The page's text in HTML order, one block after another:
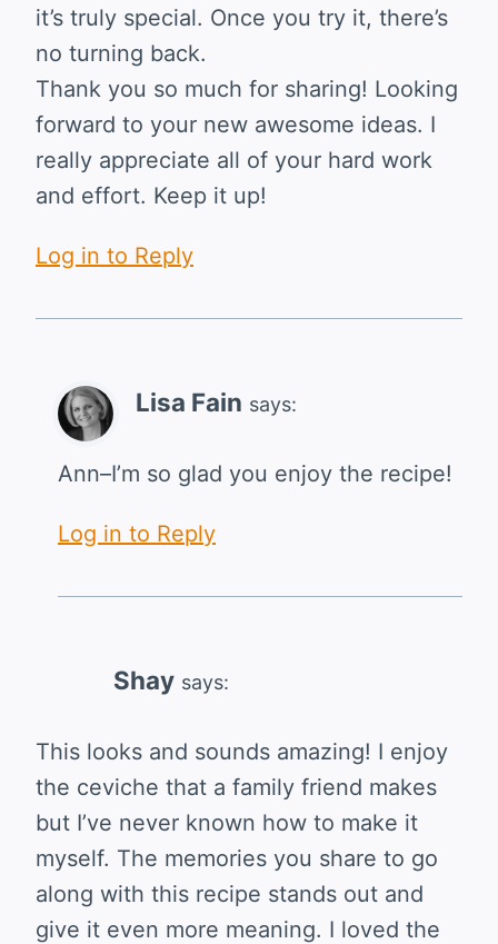
it’s truly special. Once you try it, there’s
no turning back.
Thank you so much for sharing! Looking
forward to your new awesome ideas. I
really appreciate all of your hard work
and effort. Keep it up!
Log in to Reply
Lisa Fain says:
Ann–I’m so glad you enjoy the recipe!
Log in to Reply
Shay says:
This looks and sounds amazing! I enjoy
the ceviche that a family friend makes
but I’ve never known how to make it
myself. The memories you share to go
along with this recipe stands out and
give it even more meaning. I loved the